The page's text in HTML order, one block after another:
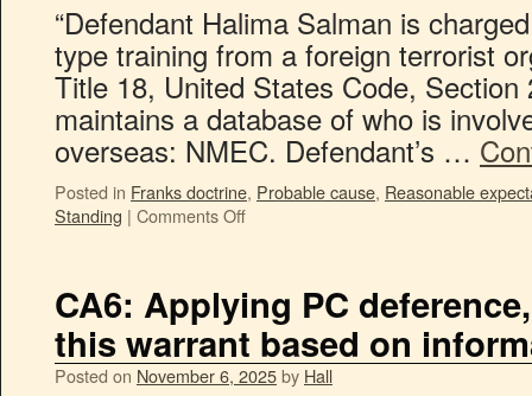
“Defendant Halima Salman is
type training from a foreign terrorist
Title 18, United States Code, Section
maintains a database of who is
overseas: NMEC. Defendant’s …
Posted in Franks doctrine, Probable cause, Reasonable
Standing | Comments Off
CA6: Applying PC
this warrant based on
Posted on November 6, 2025by Hall